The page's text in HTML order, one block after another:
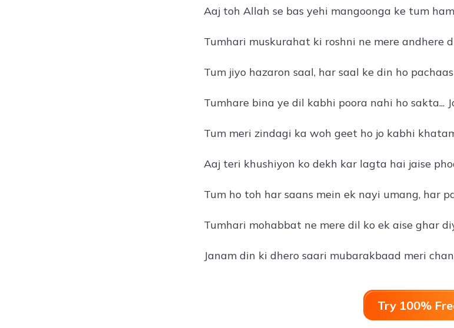
Aaj toh Allah se bas yehi mangoonga ke tum
Tumhari muskurahat ki roshni ne mere andhere
Tum jiyo hazaron saal, har saal ke din ho
Tumhare bina ye dil kabhi poora nahi ho sakta...
Tum meri zindagi ka woh geet ho jo kabhi
Aaj teri khushiyon ko dekh kar lagta hai jaise
Tum ho toh har saans mein ek nayi umang, har
Tumhari mohabbat ne mere dil ko ek aise ghar
Janam din ki dhero saari mubarakbaad meri
Try 100%